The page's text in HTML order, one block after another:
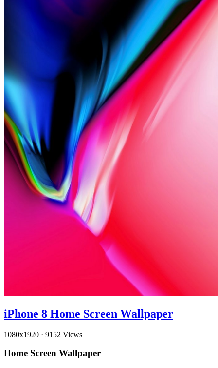
iPhone 8 Home Screen Wallpaper
1080x1920 · 9152 Views
Home Screen Wallpaper